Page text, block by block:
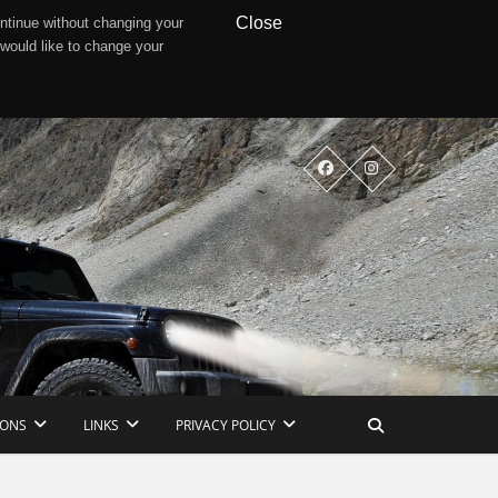
without changing your
like to change your
Close
LINKS PRIVACY POLICY